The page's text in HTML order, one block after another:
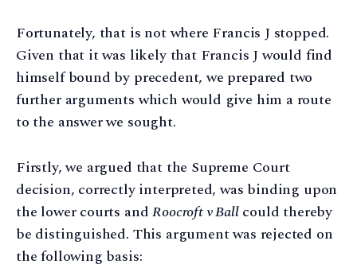
Fortunately, that is not where Francis J stopped.
Given that it was likely that Francis J would find
himself bound by precedent, we prepared two
further arguments which would give him a route
to the answer we sought.
Firstly, we argued that the Supreme Court
decision, correctly interpreted, was binding upon
the lower courts andRoocroft v Ballcould thereby
be distinguished. This argument was rejected on
the following basis: